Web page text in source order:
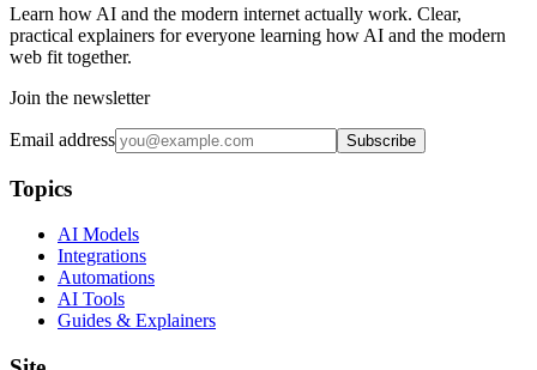
Learn how AI and the modern internet actually work. Clear,
practical explainers for everyone learning how AI and the modern
web fit together.
Join the newsletter
Email address Subscribe
Topics
AI Models
Integrations
Automations
AI Tools
Guides & Explainers